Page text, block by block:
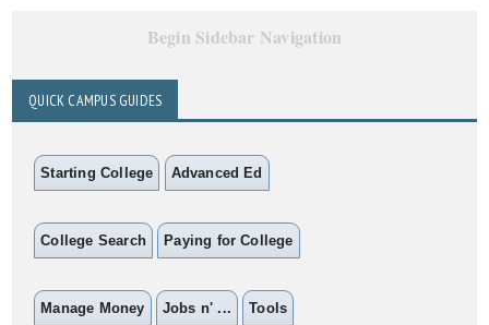
Begin Sidebar Navigation
QUICK CAMPUS GUIDES
Starting College Advanced Ed
College Search Paying for College
Manage Money Jobs n' ... Tools